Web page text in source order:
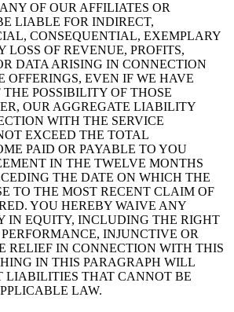
OF OUR AFFILIATES OR
LIABLE FOR INDIRECT,
CONSEQUENTIAL, EXEMPLARY
LOSS OF REVENUE, PROFITS,
DATA ARISING IN CONNECTION
OFFERINGS, EVEN IF WE HAVE
POSSIBILITY OF THOSE
OUR AGGREGATE LIABILITY
WITH THE SERVICE
EXCEED THE TOTAL
PAID OR PAYABLE TO YOU
IN THE TWELVE MONTHS
THE DATE ON WHICH THE
TO THE MOST RECENT CLAIM OF
YOU HEREBY WAIVE ANY
IN EQUITY, INCLUDING THE RIGHT
INJUNCTIVE OR
RELIEF IN CONNECTION WITH THIS
IN THIS PARAGRAPH WILL
LIABILITIES THAT CANNOT BE
LAW.